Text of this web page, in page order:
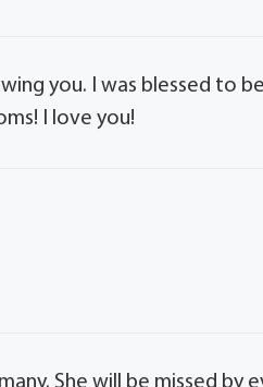
you. I was blessed to
I love you!